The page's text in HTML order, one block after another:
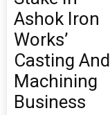
Ashok Iron
Works’
Casting And
Machining
Business